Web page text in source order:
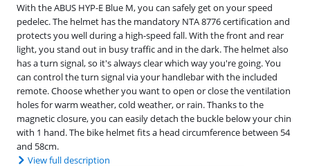
With the ABUS HYP-E Blue M, you can safely get on your speed
pedelec. The helmet has the mandatory NTA 8776 certification and
protects you well during a high-speed fall. With the front and rear
light, you stand out in busy traffic and in the dark. The helmet also
has a turn signal, so it's always clear which way you're going. You
can control the turn signal via your handlebar with the included
remote. Choose whether you want to open or close the ventilation
holes for warm weather, cold weather, or rain. Thanks to the
magnetic closure, you can easily detach the buckle below your chin
with 1 hand. The bike helmet fits a head circumference between 54
and 58cm.
View full description